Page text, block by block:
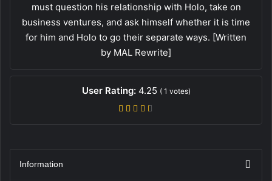
must question his relationship with Holo, take on
business ventures, and ask himself whether it is time
for him and Holo to go their separate ways. [Written
by MAL Rewrite]
User Rating: 4.25 ( 1 votes)
Information